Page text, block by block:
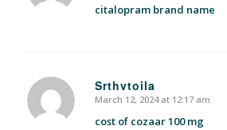
citalopram brand name
Srthvtoila
says:
March 12, 2024 at 12:17 am
cost of cozaar 100 mg